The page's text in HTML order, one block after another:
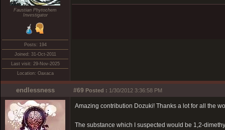
Faustian Phytochem
Investigator
Posts: 194
Joined: 31-Oct-2011
Last visit: 29-Nov-2025
Location: Oaxaca
endlessness #69 Posted : 1/30/2012 3:36:58 PM
Amazing contribution Dozuki! Thanks a lot for all the
The substance which I suspected would be 1,2-